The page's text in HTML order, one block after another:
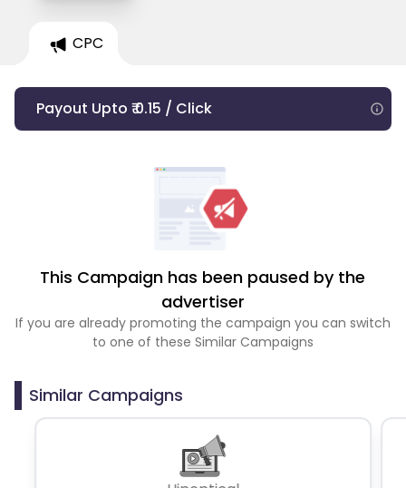
CPC
Payout Upto ₹ 0.15 / Click
This Campaign has been paused by the
advertiser
If you are already promoting the campaign you can switch
to one of these Similar Campaigns
Similar Campaigns